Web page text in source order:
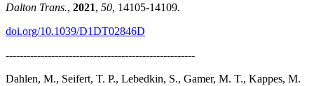
Dalton Trans., 2021, 50, 14105-14109.
doi.org/10.1039/D1DT02846D
------------------------------------------------------
Dahlen, M., Seifert, T. P., Lebedkin, S., Gamer, M. T., Kappes, M.